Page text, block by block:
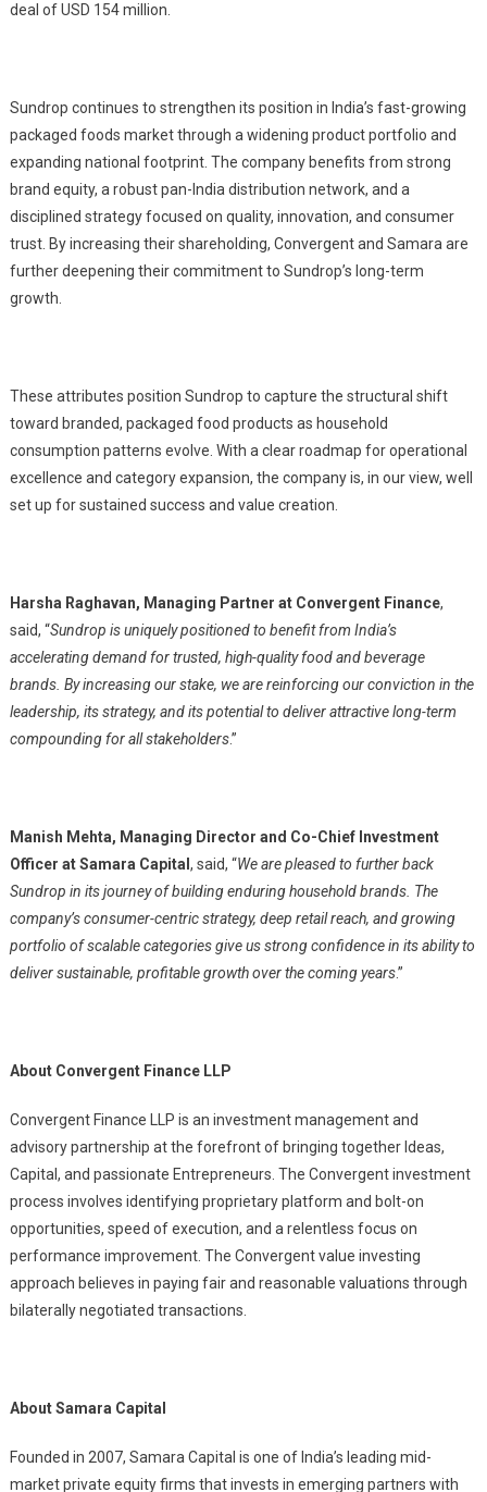
deal of USD 154 million.
Sundrop continues to strengthen its position in India’s fast-growing
packaged foods market through a widening product portfolio and
expanding national footprint. The company benefits from strong
brand equity, a robust pan-India distribution network, and a
disciplined strategy focused on quality, innovation, and consumer
trust. By increasing their shareholding, Convergent and Samara are
further deepening their commitment to Sundrop’s long-term
growth.
These attributes position Sundrop to capture the structural shift
toward branded, packaged food products as household
consumption patterns evolve. With a clear roadmap for operational
excellence and category expansion, the company is, in our view, well
set up for sustained success and value creation.
Harsha Raghavan, Managing Partner at Convergent Finance,
said, “Sundrop is uniquely positioned to benefit from India’s
accelerating demand for trusted, high-quality food and beverage
brands. By increasing our stake, we are reinforcing our conviction in the
leadership, its strategy, and its potential to deliver attractive long-term
compounding for all stakeholders.”
Manish Mehta, Managing Director and Co-Chief Investment
Officer at Samara Capital , said, “We are pleased to further back
Sundrop in its journey of building enduring household brands. The
company’s consumer-centric strategy, deep retail reach, and growing
portfolio of scalable categories give us strong confidence in its ability to
deliver sustainable, profitable growth over the coming years.”
About Convergent Finance LLP
Convergent Finance LLP is an investment management and
advisory partnership at the forefront of bringing together Ideas,
Capital, and passionate Entrepreneurs. The Convergent investment
process involves identifying proprietary platform and bolt-on
opportunities, speed of execution, and a relentless focus on
performance improvement. The Convergent value investing
approach believes in paying fair and reasonable valuations through
bilaterally negotiated transactions.
About Samara Capital
Founded in 2007, Samara Capital is one of India’s leading mid-
market private equity firms that invests in emerging partners with